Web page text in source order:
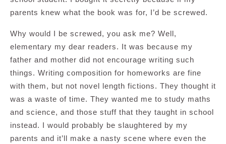
parents knew what the book was for, I’d be screwed.
Why would I be screwed, you ask me? Well,
elementary my dear readers. It was because my
father and mother did not encourage writing such
things. Writing composition for homeworks are fine
with them, but not novel length fictions. They thought it
was a waste of time. They wanted me to study maths
and science, and those stuff that they taught in school
instead. I would probably be slaughtered by my
parents and it’ll make a nasty scene where even the